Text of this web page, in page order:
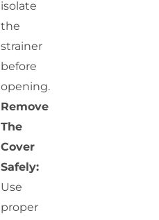
isolate
the
strainer
before
opening.
Remove
The
Cover
Safely:
Use
proper